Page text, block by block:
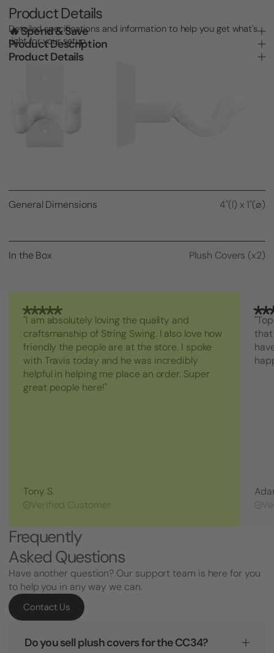
🔥 Spend & Save
Product Description
Product Details
Product Details
Detailed specifications and information to help you get what's
right for your setup.
General Dimensions 4"(l) x 1"(⌀)
In the Box Plush Covers (x2)
"I am absolutely loving the quality and
craftsmanship of String Swing. I also love how
friendly the people are at the store. I spoke
with Travis today and he was incredibly
helpful in helping me place an order. Super
great people here!"
Tony S.
Verified Customer
that
Frequently
Asked Questions
Have another question? Our support team is here for you
to help you in any way we can.
Contact Us
Do you sell plush covers for the CC34?